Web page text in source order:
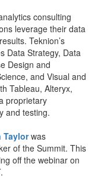
consulting
leverage their data
Teknion’s
Data Strategy, Data
Design and
and Visual and
Tableau, Alteryx,
proprietary
and testing.
Taylorwas
of the Summit. This
off the webinar on